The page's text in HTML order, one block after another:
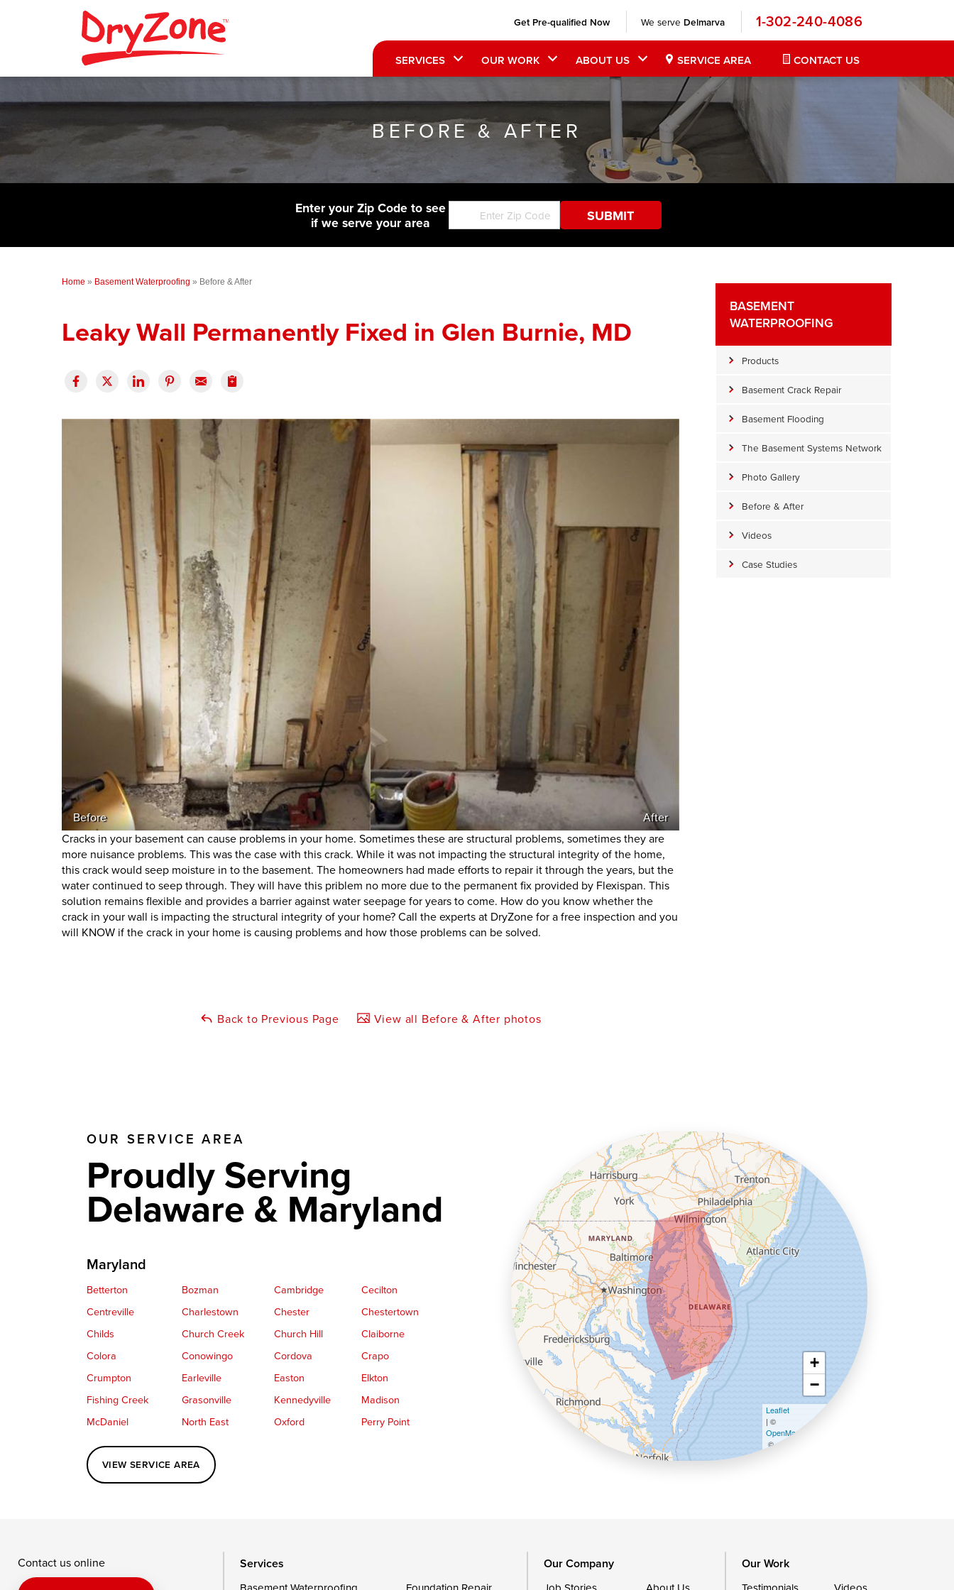
Get Pre-qualified Now We serve Delmarva 1-302-240-4086
SERVICES OUR WORK ABOUT US SERVICE AREA CONTACT US
BEFORE & AFTER
Enter your Zip Code to see
if we serve your area
Home » Basement Waterproofing » Before & After
Leaky Wall Permanently Fixed in Glen Burnie, MD
Before
After
Cracks in your basement can cause problems in your home. Sometimes these are structural problems, sometimes they are
more nuisance problems. This was the case with this crack. While it was not impacting the structural integrity of the home,
this crack would seep moisture in to the basement. The homeowners had made efforts to repair it through the years, but the
water continued to seep through. They will have this priblem no more due to the permanent fix provided by Flexispan. This
solution remains flexible and provides a barrier against water seepage for years to come. How do you know whether the
crack in your wall is impacting the structural integrity of your home? Call the experts at DryZone for a free inspection and you
will KNOW if the crack in your home is causing problems and how those problems can be solved.
Back to Previous Page View all Before & After photos
BASEMENT
WATERPROOFING
Products
Basement Crack Repair
Basement Flooding
The Basement Systems Network
Photo Gallery
Before & After
Videos
Case Studies
OUR SERVICE AREA
Proudly Serving
Delaware & Maryland
Maryland
Betterton Bozman Cambridge
Cecilton
Centreville
Charlestown Chester
Chestertown
Childs
Church Creek Church Hill
Claiborne
Colora
Conowingo Cordova
Crapo
Crumpton
Earleville Easton
Elkton
Fishing Creek
Grasonville Kennedyville
Madison
McDaniel
North East Oxford
Perry Point
Perryville
Port Deposit
Queenstown
Rising Sun
Saint Michaels
Sherwood
VIEW SERVICE AREA
+
−
Leaflet
| ©
OpenMapTiles
©
Contact us online Services Our Company Our Work